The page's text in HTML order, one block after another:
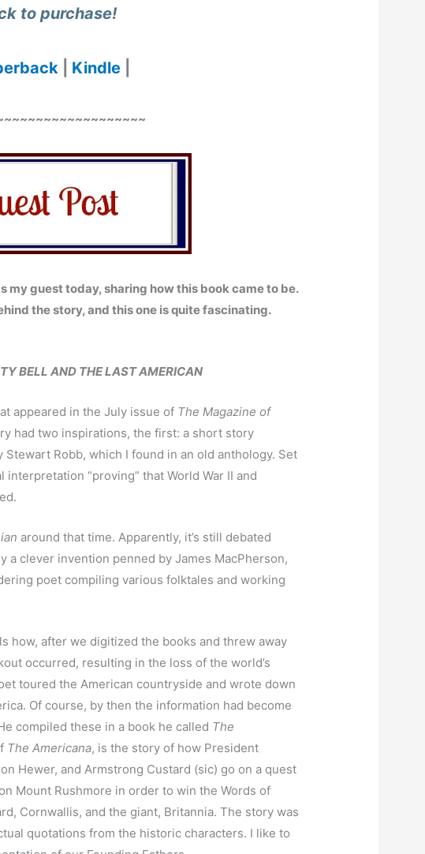
to purchase!
Kindle
my guest today, sharing how this book came to be.
the story, and this one is quite fascinating.
BELL AND THE LAST AMERICAN
appeared in the July issue of The Magazine of
had two inspirations, the first: a short story
Stewart Robb, which I found in an old anthology. Set
“proving” that World War II and
around that time. Apparently, it’s still debated
a clever invention penned by James MacPherson,
poet compiling various folktales and working
how, after we digitized the books and threw away
occurred, resulting in the loss of the world’s
toured the American countryside and wrote down
Of course, by then the information had become
compiled these in a book he called The
The Americana, is the story of how President
Hewer, and Armstrong Custard (sic) go on a quest
Mount Rushmore in order to win the Words of
Cornwallis, and the giant, Britannia. The story was
quotations from the historic characters. I like to